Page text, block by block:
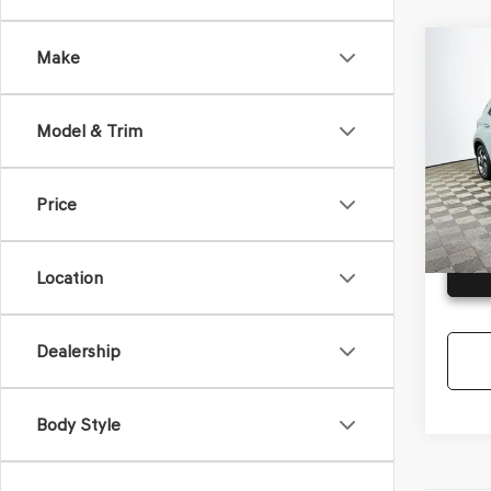
Make
Model & Trim
Price
Location
Dealership
Body Style
VIN: